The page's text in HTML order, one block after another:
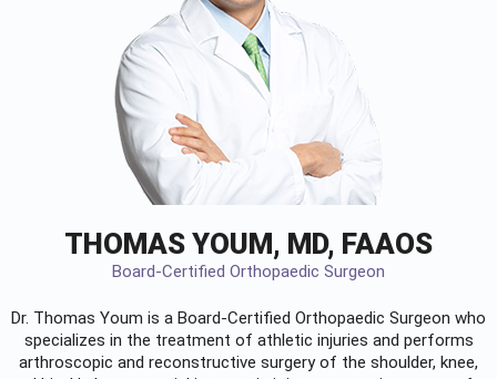
THOMAS YOUM, MD, FAAOS
Board-Certified Orthopaedic Surgeon
Dr. Thomas Youm is a Board-Certified Orthopaedic Surgeon who
specializes in the treatment of athletic injuries and performs
arthroscopic and reconstructive surgery of the shoulder, knee,